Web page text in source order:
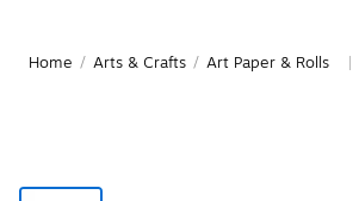
Home / Arts & Crafts / Art Paper & Rolls